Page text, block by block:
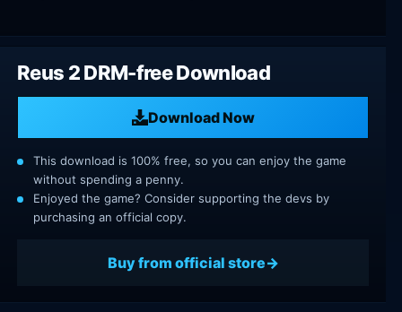
Reus 2 DRM-free Download
Download Now
This download is 100% free, so you can enjoy the game
without spending a penny.
Enjoyed the game? Consider supporting the devs by
purchasing an official copy.
Buy from official store